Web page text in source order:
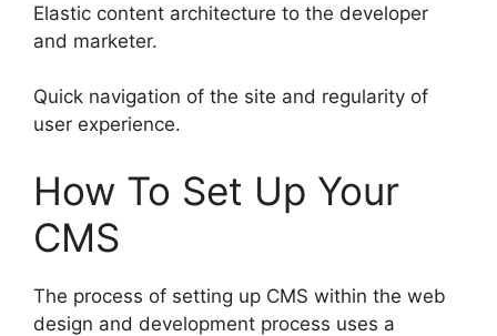
Elastic content architecture to the developer
and marketer.
Quick navigation of the site and regularity of
user experience.
How To Set Up Your
CMS
The process of setting up CMS within the web
design and development process uses a